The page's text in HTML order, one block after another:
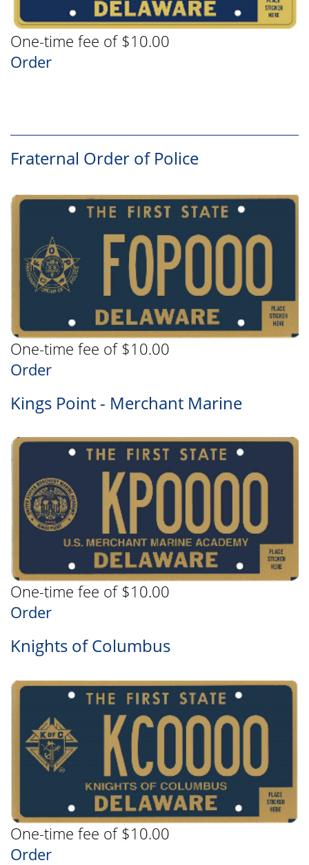
One-time fee of $10.00
Order
Fraternal Order of Police
One-time fee of $10.00
Order
Kings Point - Merchant Marine
One-time fee of $10.00
Order
Knights of Columbus
One-time fee of $10.00
Order